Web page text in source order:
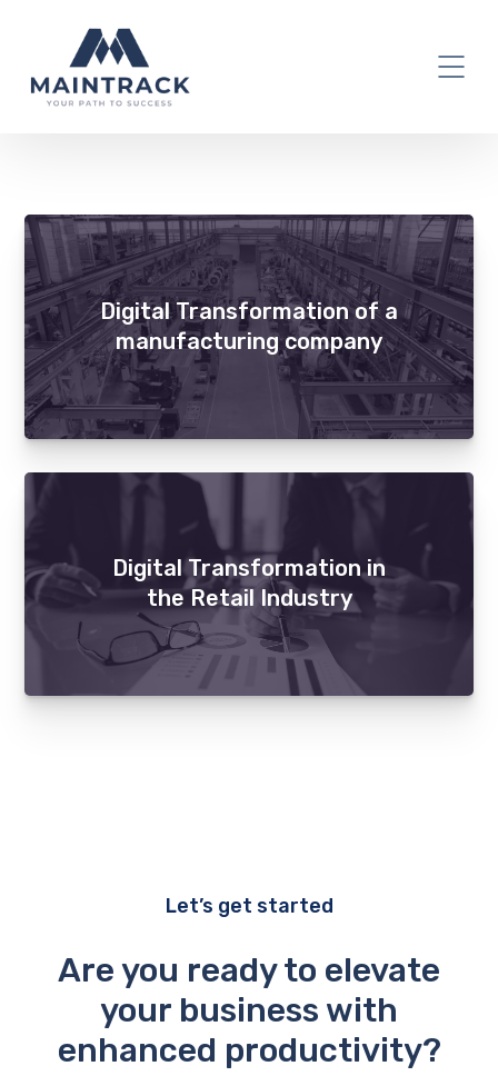
Digital Transformation
Digital Transformation of a
manufacturing company
Digital Transformation in
the Retail Industry
Let’s get started
Are you ready to elevate
your business with
enhanced productivity?